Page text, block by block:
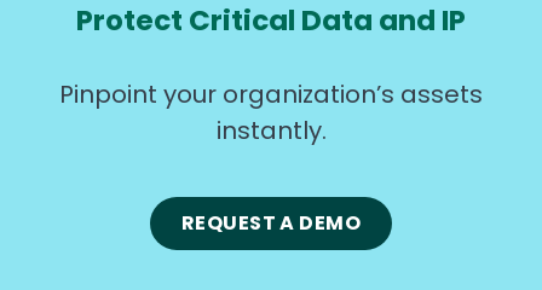
Protect Critical Data and IP
Pinpoint your organization’s assets
instantly.
REQUEST A DEMO